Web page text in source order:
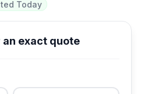
Today
exact quote